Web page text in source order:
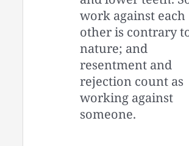
work against each
other is contrary
nature; and
resentment and
rejection count as
working against
someone.